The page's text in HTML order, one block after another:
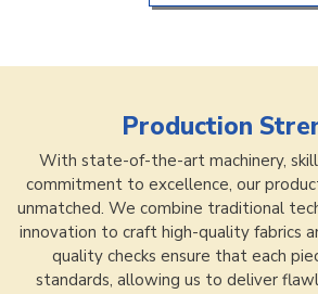
Production
With state-of-the-art machinery,
commitment to excellence, our
unmatched. We combine traditional
innovation to craft high-quality fabrics
quality checks ensure that each
standards, allowing us to deliver